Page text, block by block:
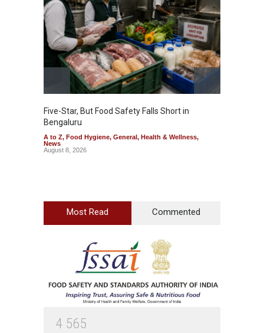
Five-Star, But Food Safety Falls Short in
Bengaluru
A to Z, Food Hygiene, General, Health & Wellness,
News
August 8, 2026
Most Read Commented
4 565